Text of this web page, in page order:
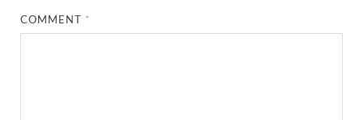
COMMENT *